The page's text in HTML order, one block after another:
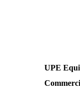
UPE